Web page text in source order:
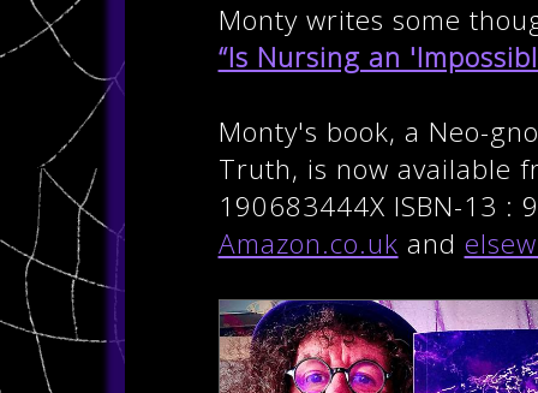
Monty writes some
“Is Nursing an
Monty's book, a Neo-
Truth, is now available
190683444X ISBN-13 :
Amazon.co.uk and